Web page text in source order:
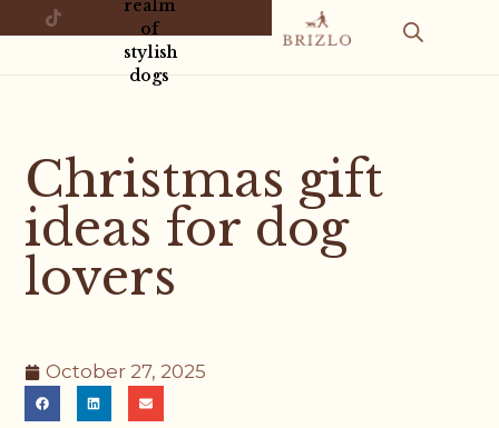
realm
of
stylish
dogs
Christmas gift
ideas for dog
lovers
October 27, 2025